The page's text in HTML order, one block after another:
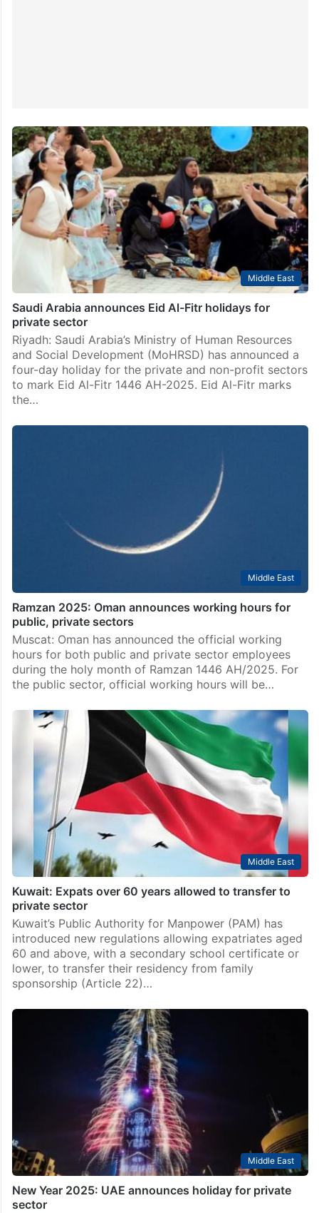
Middle East
Saudi Arabia announces Eid Al-Fitr holidays for
private sector
Riyadh: Saudi Arabia’s Ministry of Human Resources
and Social Development (MoHRSD) has announced a
four-day holiday for the private and non-profit sectors
to mark Eid Al-Fitr 1446 AH-2025. Eid Al-Fitr marks
the…
Middle East
Ramzan 2025: Oman announces working hours for
public, private sectors
Muscat: Oman has announced the official working
hours for both public and private sector employees
during the holy month of Ramzan 1446 AH/2025. For
the public sector, official working hours will be…
Middle East
Kuwait: Expats over 60 years allowed to transfer to
private sector
Kuwait’s Public Authority for Manpower (PAM) has
introduced new regulations allowing expatriates aged
60 and above, with a secondary school certificate or
lower, to transfer their residency from family
sponsorship (Article 22)…
Middle East
New Year 2025: UAE announces holiday for private
sector